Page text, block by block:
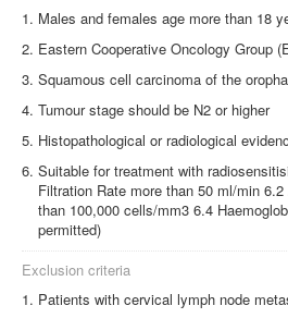
Males and females age more than 18
Eastern Cooperative Oncology Group
Squamous cell carcinoma of the
Tumour stage should be N2 or higher
Histopathological or radiological
Suitable for treatment with
Filtration Rate more than 50 ml/min
than 100,000 cells/mm3 6.4
permitted)
Exclusion criteria
Patients with cervical lymph node